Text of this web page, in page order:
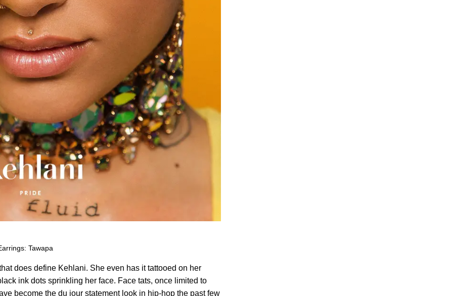
Tawapa
does define Kehlani. She even has it tattooed on her
ink dots sprinkling her face. Face tats, once limited to
become the du jour statement look in hip-hop the past few